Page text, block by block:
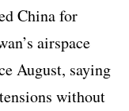
China for
airspace
August, saying
without